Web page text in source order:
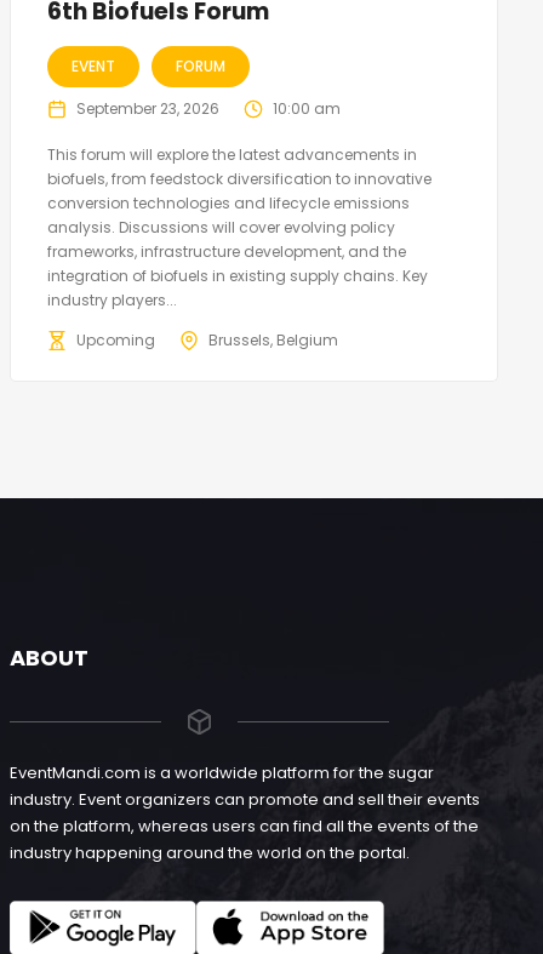
6th Biofuels Forum
EVENT FORUM
September 23, 2026 10:00 am
This forum will explore the latest advancements in
biofuels, from feedstock diversification to innovative
conversion technologies and lifecycle emissions
analysis. Discussions will cover evolving policy
frameworks, infrastructure development, and the
integration of biofuels in existing supply chains. Key
industry players...
Upcoming
Brussels, Belgium
ABOUT
EventMandi.com is a worldwide platform for the sugar
industry. Event organizers can promote and sell their events
on the platform, whereas users can find all the events of the
industry happening around the world on the portal.